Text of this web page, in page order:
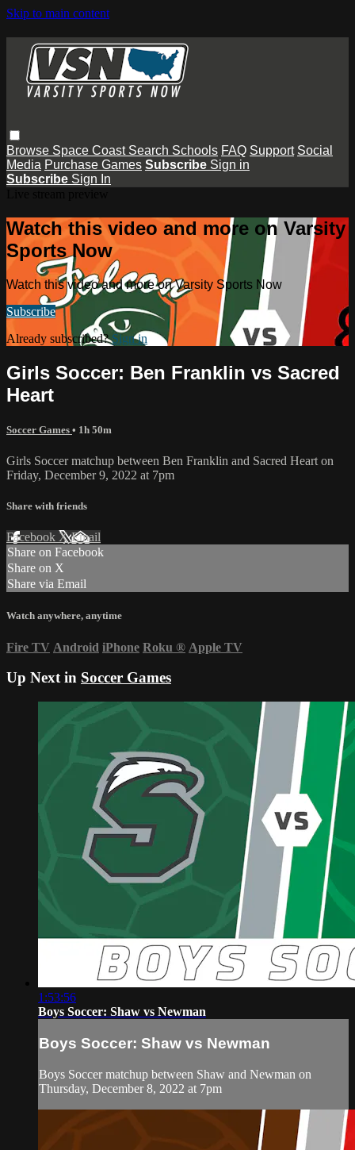
Skip to main content
Browse Space Coast Search Schools FAQ Support Social
Media Purchase Games Subscribe Sign in
Subscribe Sign In
Watch this video and more on Varsity
Sports Now
Watch this video and more on Varsity Sports Now
Subscribe
Already subscribed?Sign in
Girls Soccer: Ben Franklin vs Sacred
Heart
Soccer Games • 1h 50m
Girls Soccer matchup between Ben Franklin and Sacred Heart on
Friday, December 9, 2022 at 7pm
Share with friends
Facebook XEmail
Share on Facebook
Share on X
Share via Email
Watch anywhere, anytime
Fire TV Android iPhone Roku ® Apple TV
Up Next in Soccer Games
1:53:56
Boys Soccer: Shaw vs Newman
Boys Soccer: Shaw vs Newman
Boys Soccer matchup between Shaw and Newman on
Thursday, December 8, 2022 at 7pm